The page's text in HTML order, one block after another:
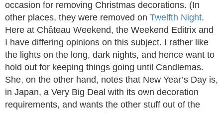
occasion for removing Christmas decorations. (In
other places, they were removed on Twelfth Night.
Here at Château Weekend, the Weekend Editrix and
I have differing opinions on this subject. I rather like
the lights on the long, dark nights, and hence want to
hold out for keeping things going until Candlemas.
She, on the other hand, notes that New Year’s Day is,
in Japan, a Very Big Deal with its own decoration
requirements, and wants the other stuff out of the